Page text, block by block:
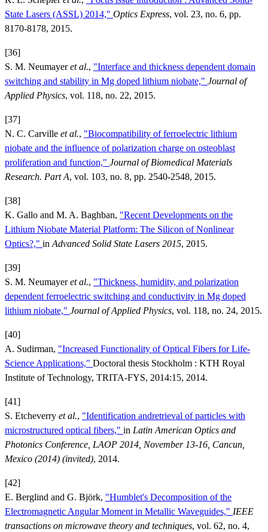
State Lasers (ASSL) 2014," Optics Express, vol. 23, no. 6, pp.
8170-8178, 2015.
[36]
S. M. Neumayeret al., "Interface and thickness dependent domain
switching and stability in Mg doped lithium niobate," Journal of
Applied Physics, vol. 118, no. 22, 2015.
[37]
N. C. Carville et al., "Biocompatibility of ferroelectric lithium
niobate and the influence of polarization charge on osteoblast
proliferation and function," Journal of Biomedical Materials
Research. Part A, vol. 103, no. 8, pp. 2540-2548, 2015.
[38]
K. Gallo and M. A. Baghban, "Recent Developments on the
Lithium Niobate Material Platform: The Silicon of Nonlinear
Optics?," inAdvanced Solid State Lasers 2015, 2015.
[39]
S. M. Neumayeret al., "Thickness, humidity, and polarization
dependent ferroelectric switching and conductivity in Mg doped
lithium niobate," Journal of Applied Physics, vol. 118, no. 24, 2015.
[40]
A. Sudirman, "Increased Functionality of Optical Fibers for Life-
Science Applications," Doctoral thesis Stockholm : KTH Royal
Institute of Technology, TRITA-FYS, 2014:15, 2014.
[41]
S. Etcheverry et al., "Identification andretrieval of particles with
microstructured optical fibers," in Latin American Optics and
Photonics Conference, LAOP 2014, November 13-16, Cancun,
Mexico (2014) (invited), 2014.
[42]
E. Berglind and G. Björk, "Humblet's Decomposition of the
Electromagnetic Angular Moment in Metallic Waveguides," IEEE
transactions on microwave theory and techniques, vol. 62, no. 4,